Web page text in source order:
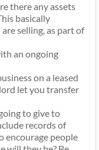
there any assets
basically
selling, as part of
an ongoing
on a leased
let you transfer
to give to
records of
encourage people